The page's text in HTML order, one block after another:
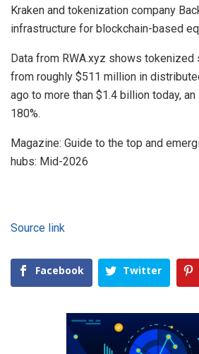
Kraken and tokenization company
infrastructure for blockchain-based
Data from RWA.xyz shows tokenized
from roughly $511 million in
ago to more than $1.4 billion today,
180%.
Magazine: Guide to the top and
hubs: Mid-2026
Source link
Facebook Twitter